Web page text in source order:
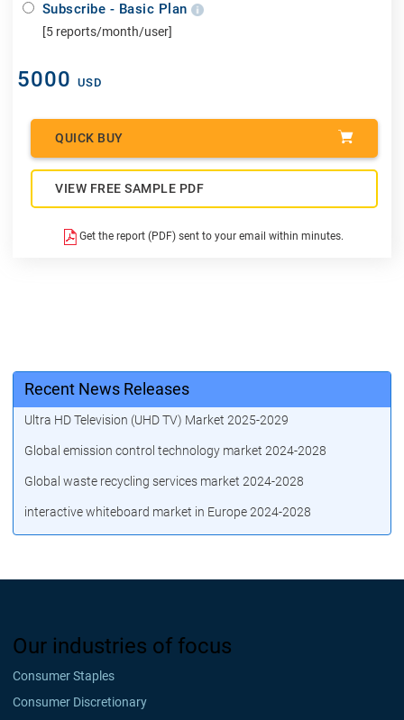
Subscribe - Basic Plan
[5 reports/month/user]
5000 USD
QUICK BUY
VIEW FREE SAMPLE PDF
Get the report (PDF) sent to your email within minutes.
Recent News Releases
Ultra HD Television (UHD TV) Market 2025-2029
Global emission control technology market 2024-2028
Global waste recycling services market 2024-2028
interactive whiteboard market in Europe 2024-2028
Our industries of focus
Consumer Staples
Consumer Discretionary